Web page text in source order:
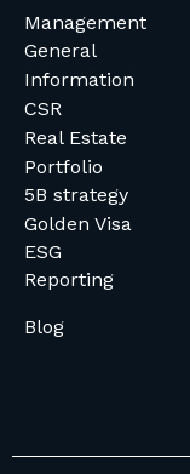
Management
General
Information
CSR
Real Estate
Portfolio
5B strategy
Golden Visa
ESG
Reporting
Blog